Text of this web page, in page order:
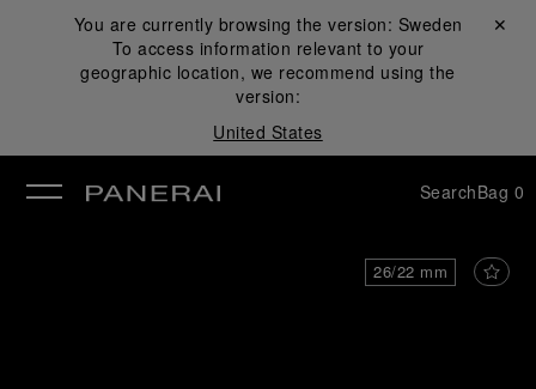
You are currently browsing the version: Sweden
To access information relevant to your
geographic location, we recommend using the
version:
United States
Close ✕
SearchBag 0
26/22 mm